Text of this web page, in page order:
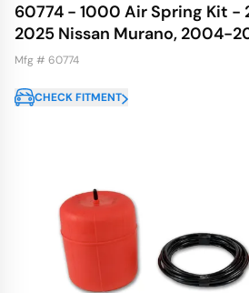
60774 - 1000 Air Spring Kit
2025 Nissan Murano, 2004-
Mfg # 60774
CHECK FITMENT